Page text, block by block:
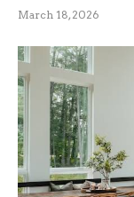
March 18, 2026